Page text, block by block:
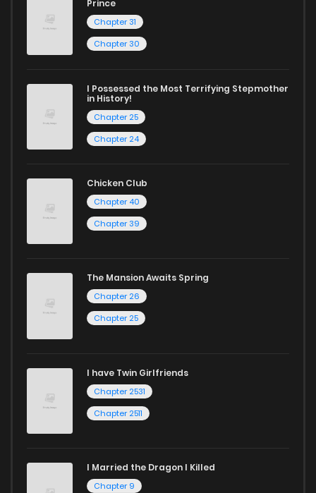
Prince
Chapter 31
Chapter 30
I Possessed the Most Terrifying Stepmother
in History!
Chapter 25
Chapter 24
Chicken Club
Chapter 40
Chapter 39
The Mansion Awaits Spring
Chapter 26
Chapter 25
I have Twin Girlfriends
Chapter 2531
Chapter 2511
I Married the Dragon I Killed
Chapter 9